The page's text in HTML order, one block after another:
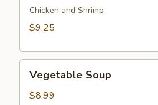
Soup
Chicken and Shrimp
$9.25
Soup
Vegetable Soup
$8.99